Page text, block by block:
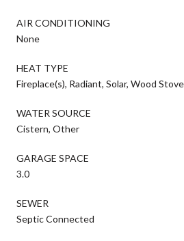
AIR CONDITIONING
None
HEAT TYPE
Fireplace(s), Radiant, Solar, Wood Stove
WATER SOURCE
Cistern, Other
GARAGE SPACE
3.0
SEWER
Septic Connected